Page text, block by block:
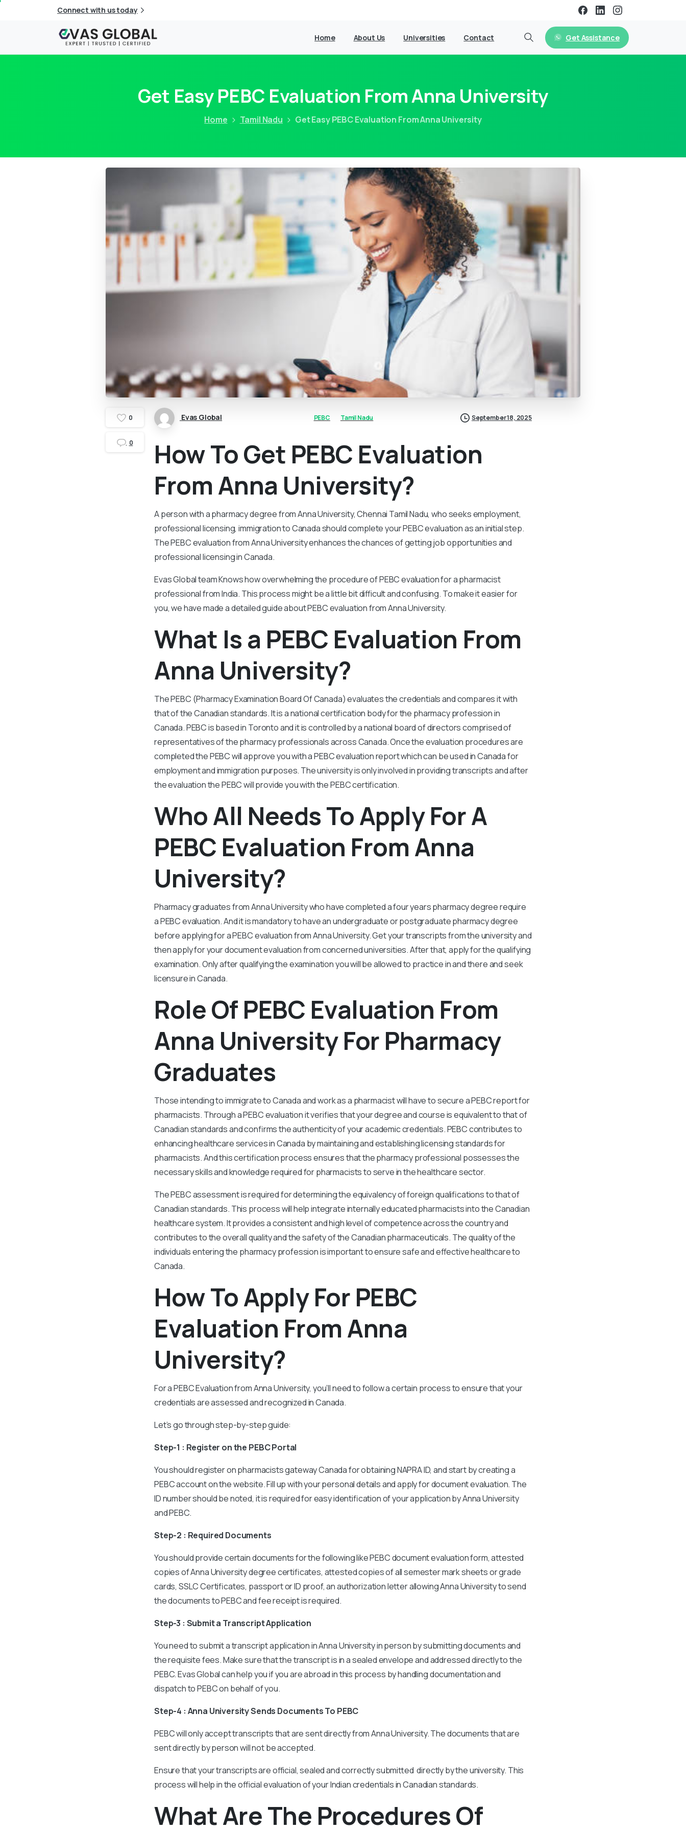
Connect with us today
Home About Us Universities Contact Get Assistance
Get Easy PEBC Evaluation From Anna University
Home Tamil Nadu Get Easy PEBC Evaluation From Anna University
0
0
Evas Global PEBC Tamil Nadu September 18, 2025
How To Get PEBC Evaluation
From Anna University?
A person with a pharmacy degree from Anna University, Chennai Tamil Nadu, who seeks employment,
professional licensing, immigration to Canada should complete your PEBC evaluation as an initial step.
The PEBC evaluation from Anna University enhances the chances of getting job opportunities and
professional licensing in Canada.
Evas Global team Knows how overwhelming the procedure of PEBC evaluation for a pharmacist
professional from India. This process might be a little bit difficult and confusing. To make it easier for
you, we have made a detailed guide about PEBC evaluation from Anna University.
What Is a PEBC Evaluation From
Anna University?
The PEBC (Pharmacy Examination Board Of Canada) evaluates the credentials and compares it with
that of the Canadian standards. It is a national certification body for the pharmacy profession in
Canada. PEBC is based in Toronto and it is controlled by a national board of directors comprised of
representatives of the pharmacy professionals across Canada. Once the evaluation procedures are
completed the PEBC will approve you with a PEBC evaluation report which can be used in Canada for
employment and immigration purposes. The university is only involved in providing transcripts and after
the evaluation the PEBC will provide you with the PEBC certification.
Who All Needs To Apply For A
PEBC Evaluation From Anna
University?
Pharmacy graduates from Anna University who have completed a four years pharmacy degree require
a PEBC evaluation. And it is mandatory to have an undergraduate or postgraduate pharmacy degree
before applying for a PEBC evaluation from Anna University. Get your transcripts from the university and
then apply for your document evaluation from concerned universities. After that, apply for the qualifying
examination. Only after qualifying the examination you will be allowed to practice in and there and seek
licensure in Canada.
Role Of PEBC Evaluation From
Anna University For Pharmacy
Graduates
Those intending to immigrate to Canada and work as a pharmacist will have to secure a PEBC report for
pharmacists. Through a PEBC evaluation it verifies that your degree and course is equivalent to that of
Canadian standards and confirms the authenticity of your academic credentials. PEBC contributes to
enhancing healthcare services in Canada by maintaining and establishing licensing standards for
pharmacists. And this certification process ensures that the pharmacy professional possesses the
necessary skills and knowledge required for pharmacists to serve in the healthcare sector.
The PEBC assessment is required for determining the equivalency of foreign qualifications to that of
Canadian standards. This process will help integrate internally educated pharmacists into the Canadian
healthcare system. It provides a consistent and high level of competence across the country and
contributes to the overall quality and the safety of the Canadian pharmaceuticals. The quality of the
individuals entering the pharmacy profession is important to ensure safe and effective healthcare to
Canada.
How To Apply For PEBC
Evaluation From Anna
University?
For a PEBC Evaluation from Anna University, you’ll need to follow a certain process to ensure that your
credentials are assessed and recognized in Canada.
Let’s go through step-by-step guide:
Step-1 : Register on the PEBC Portal
You should register on pharmacists gateway Canada for obtaining NAPRA ID, and start by creating a
PEBC account on the website. Fill up with your personal details and apply for document evaluation. The
ID number should be noted, it is required for easy identification of your application by Anna University
and PEBC.
Step-2 : Required Documents
You should provide certain documents for the following like PEBC document evaluation form, attested
copies of Anna University degree certificates, attested copies of all semester mark sheets or grade
cards, SSLC Certificates, passport or ID proof, an authorization letter allowing Anna University to send
the documents to PEBC and fee receipt is required.
Step-3 : Submit a Transcript Application
You need to submit a transcript application in Anna University in person by submitting documents and
the requisite fees. Make sure that the transcript is in a sealed envelope and addressed directly to the
PEBC. Evas Global can help you if you are abroad in this process by handling documentation and
dispatch to PEBC on behalf of you.
Step-4 : Anna University Sends Documents To PEBC
PEBC will only accept transcripts that are sent directly from Anna University. The documents that are
sent directly by person will not be accepted.
Ensure that your transcripts are official, sealed and correctly submitted directly by the university. This
process will help in the official evaluation of your Indian credentials in Canadian standards.
What Are The Procedures Of